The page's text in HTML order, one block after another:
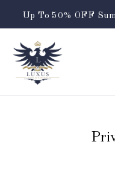
Up To 50% OFF